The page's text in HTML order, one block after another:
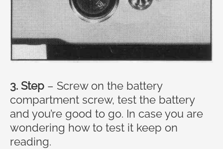
3. Step – Screw on the battery
compartment screw, test the battery
and you’re good to go. In case you are
wondering how to test it keep on
reading.